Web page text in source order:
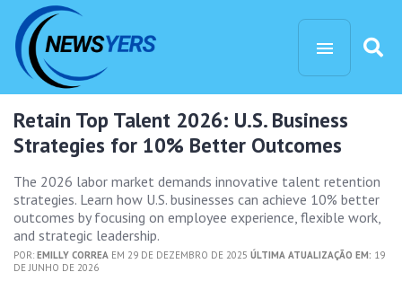
Retain Top Talent 2026: U.S. Business
Strategies for 10% Better Outcomes
The 2026 labor market demands innovative talent retention
strategies. Learn how U.S. businesses can achieve 10% better
outcomes by focusing on employee experience, flexible work,
and strategic leadership.
POR: EMILLY CORREA EM 29 DE DEZEMBRO DE 2025 ÚLTIMA ATUALIZAÇÃO EM: 19
DE JUNHO DE 2026